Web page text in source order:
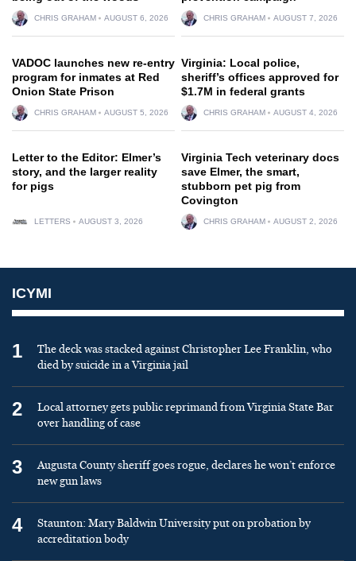
CHRIS GRAHAM AUGUST 6, 2026 CHRIS GRAHAM AUGUST 7, 2026
VADOC launches new re-entry
program for inmates at Red
Onion State Prison
CHRIS GRAHAM AUGUST 5, 2026
Virginia: Local police,
sheriff’s offices approved for
$1.7M in federal grants
CHRIS GRAHAM AUGUST 4, 2026
Letter to the Editor: Elmer’s
story, and the larger reality
for pigs
LETTERS AUGUST 3, 2026
Virginia Tech veterinary docs
save Elmer, the smart,
stubborn pet pig from
Covington
CHRIS GRAHAM AUGUST 2, 2026
ICYMI
1
The deck was stacked against Christopher Lee Franklin, who
died by suicide in a Virginia jail
2
Local attorney gets public reprimand from Virginia State Bar
over handling of case
3
Augusta County sheriff goes rogue, declares he won’t enforce
new gun laws
4
Staunton: Mary Baldwin University put on probation by
accreditation body